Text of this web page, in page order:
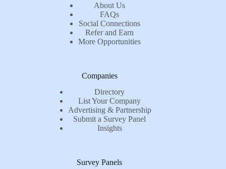
About Us
FAQs
Social Connections
Refer and Earn
More Opportunities
Companies
Directory
List Your Company
Advertising & Partnership
Submit a Survey Panel
Insights
Survey Panels